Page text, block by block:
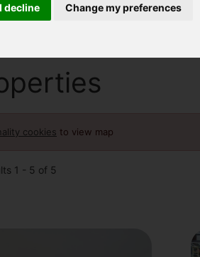
I decline Change my preferences
cookies to view map
1 - 5 of 5